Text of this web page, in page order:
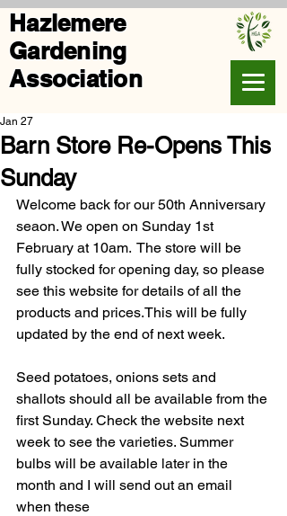
Hazlemere
Gardening
Association
Barn Store Re-Opens This
Sunday
Jan 27
Welcome back for our 50th Anniversary
seaon. We open on Sunday 1st
February at 10am.  The store will be
fully stocked for opening day, so please
see this website for details of all the
products and prices.This will be fully
updated by the end of next week.
Seed potatoes, onions sets and
shallots should all be available from the
first Sunday. Check the website next
week to see the varieties. Summer
bulbs will be available later in the
month and I will send out an email
when these